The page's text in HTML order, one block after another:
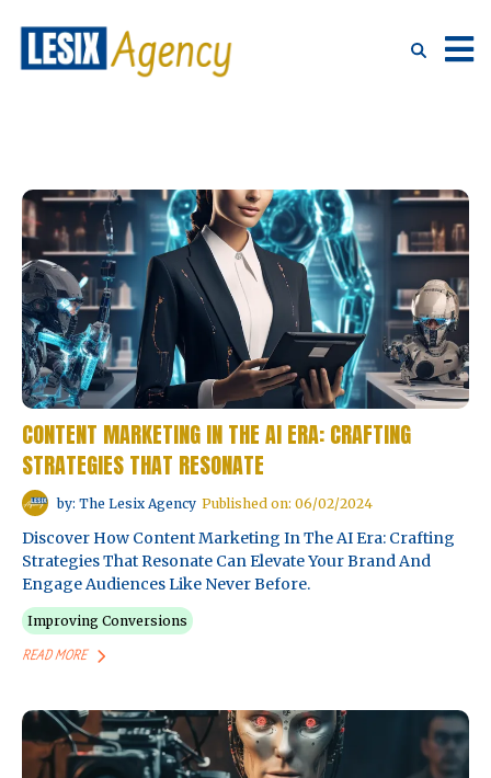
CONTENT MARKETING IN THE AI ERA: CRAFTING
STRATEGIES THAT RESONATE
by: The Lesix Agency Published on: 06/02/2024
Discover How Content Marketing In The AI Era: Crafting
Strategies That Resonate Can Elevate Your Brand And
Engage Audiences Like Never Before.
Improving Conversions
READ MORE